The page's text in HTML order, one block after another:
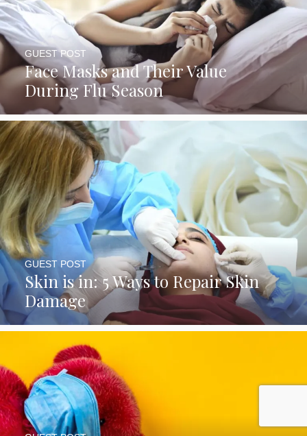
Face Masks and Their Value
During Flu Season
GUEST POST
Skin is in: 5 Ways to Repair Skin
Damage
GUEST POST